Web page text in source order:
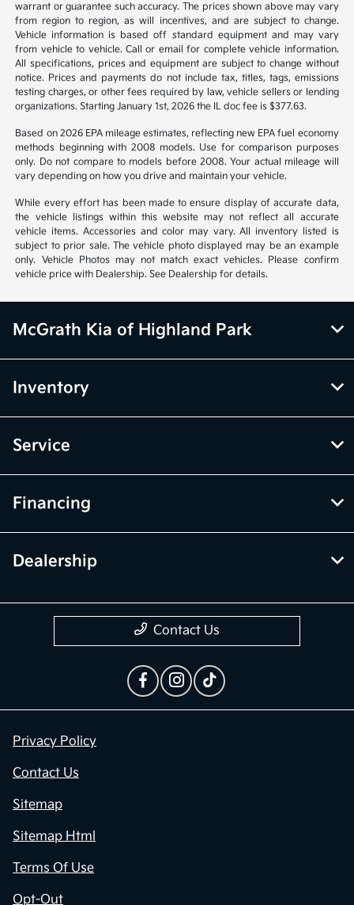
warrant or guarantee such accuracy. The prices shown above may vary
from region to region, as will incentives, and are subject to change.
Vehicle information is based off standard equipment and may vary
from vehicle to vehicle. Call or email for complete vehicle information.
All specifications, prices and equipment are subject to change without
notice. Prices and payments do not include tax, titles, tags, emissions
testing charges, or other fees required by law, vehicle sellers or lending
organizations. Starting January 1st, 2026 the IL doc fee is $377.63.
Based on 2026 EPA mileage estimates, reflecting new EPA fuel economy
methods beginning with 2008 models. Use for comparison purposes
only. Do not compare to models before 2008. Your actual mileage will
vary depending on how you drive and maintain your vehicle.
While every effort has been made to ensure display of accurate data,
the vehicle listings within this website may not reflect all accurate
vehicle items. Accessories and color may vary. All inventory listed is
subject to prior sale. The vehicle photo displayed may be an example
only. Vehicle Photos may not match exact vehicles. Please confirm
vehicle price with Dealership. See Dealership for details.
McGrath Kia of Highland Park
Inventory
Service
Financing
Dealership
Contact Us
Privacy Policy
Contact Us
Sitemap
Sitemap Html
Terms Of Use
Opt-Out